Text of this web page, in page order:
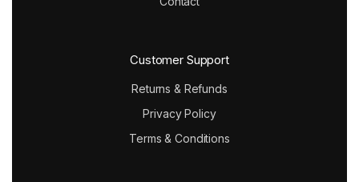
Customer Support
Returns & Refunds
Privacy Policy
Terms & Conditions